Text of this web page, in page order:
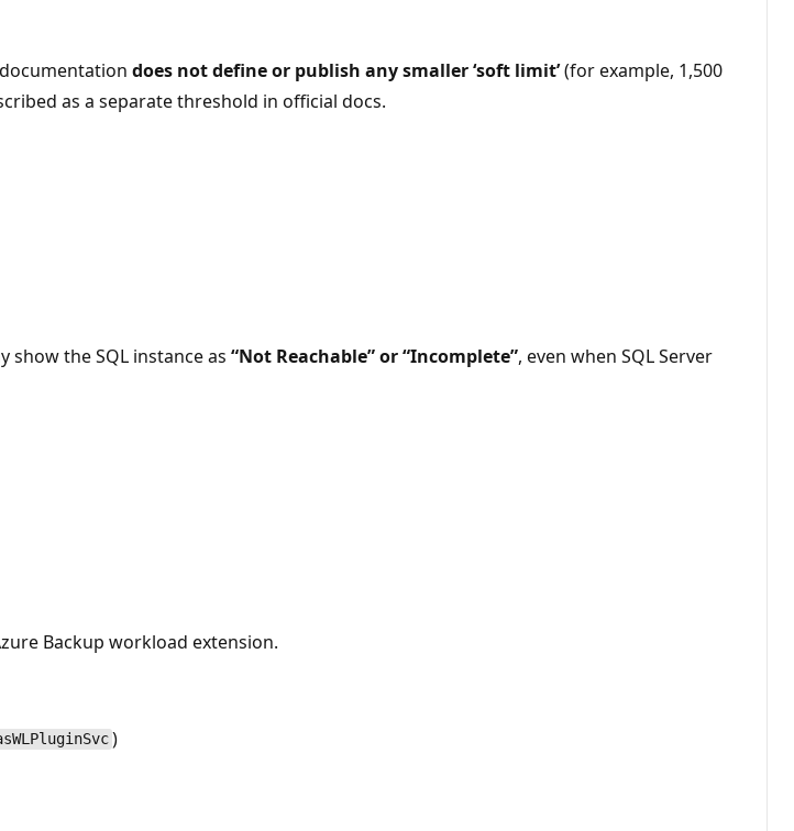
does not define or publish any smaller ‘soft limit’(for example, 1,500
as a separate threshold in official docs.
the SQL instance as “Not Reachable” or “Incomplete”, even when SQL Server
Backup workload extension.
)